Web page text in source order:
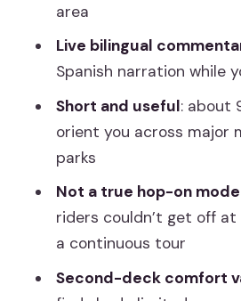
landmarks
Live guide energy:
to do if audio is tough
The big question: is it
off?
Price and time value: is
hours?
Should you book this
tour?
FAQ
area
Live bilingual
Spanish narration while
Short and useful: about
orient you across major
parks
Not a true hop-on
riders couldn’t get off at
a continuous tour
Second-deck comfort